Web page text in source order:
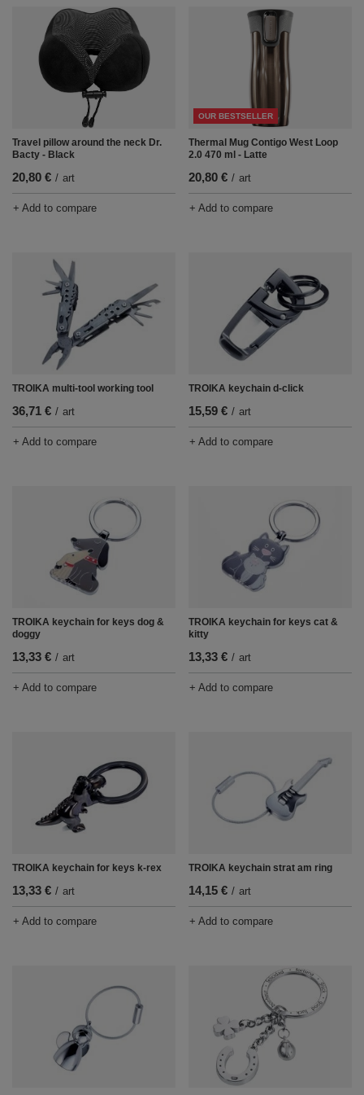
Travel pillow around the neck Dr.
Bacty - Black
20,80 € / art
+ Add to compare
OUR BESTSELLER
Thermal Mug Contigo West Loop
2.0 470 ml - Latte
20,80 € / art
+ Add to compare
TROIKA multi-tool working tool
36,71 € / art
+ Add to compare
TROIKA keychain d-click
15,59 € / art
+ Add to compare
TROIKA keychain for keys dog &
doggy
13,33 € / art
+ Add to compare
TROIKA keychain for keys cat &
kitty
13,33 € / art
+ Add to compare
TROIKA keychain for keys k-rex
13,33 € / art
+ Add to compare
TROIKA keychain strat am ring
14,15 € / art
+ Add to compare